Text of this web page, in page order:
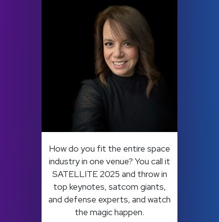
How do you fit the entire space
industry in one venue? You call it
SATELLITE 2025 and throw in
top keynotes, satcom giants,
and defense experts, and watch
the magic happen.